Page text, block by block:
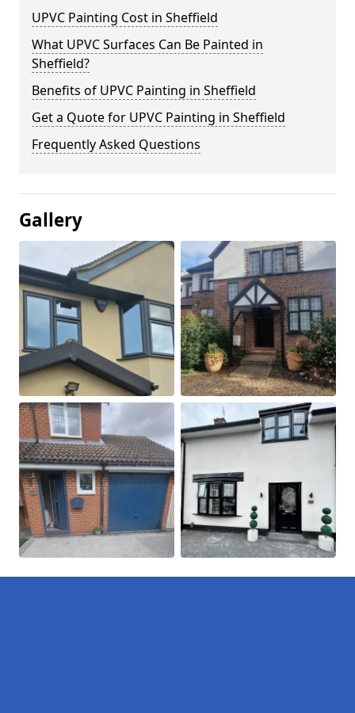
UPVC Painting Cost in Sheffield
What UPVC Surfaces Can Be Painted in
Sheffield?
Benefits of UPVC Painting in Sheffield
Get a Quote for UPVC Painting in Sheffield
Frequently Asked Questions
Gallery